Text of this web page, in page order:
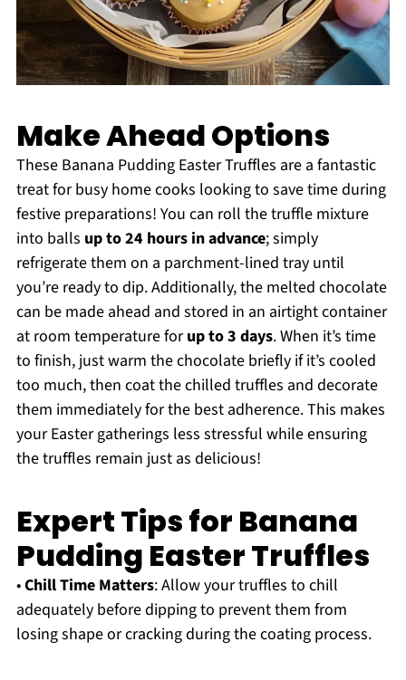
Make Ahead Options
These Banana Pudding Easter Truffles are a fantastic
treat for busy home cooks looking to save time during
festive preparations! You can roll the truffle mixture
into balls up to 24 hours in advance; simply
refrigerate them on a parchment-lined tray until
you’re ready to dip. Additionally, the melted chocolate
can be made ahead and stored in an airtight container
at room temperature forup to 3 days. When it’s time
to finish, just warm the chocolate briefly if it’s cooled
too much, then coat the chilled truffles and decorate
them immediately for the best adherence. This makes
your Easter gatherings less stressful while ensuring
the truffles remain just as delicious!
Expert Tips for Banana
Pudding Easter Truffles
•Chill Time Matters: Allow your truffles to chill
adequately before dipping to prevent them from
losing shape or cracking during the coating process.